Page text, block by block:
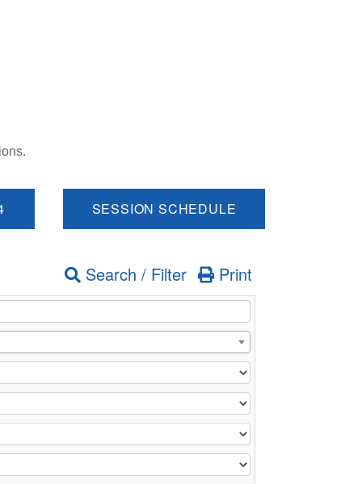
SESSION SCHEDULE
Search / Filter Print